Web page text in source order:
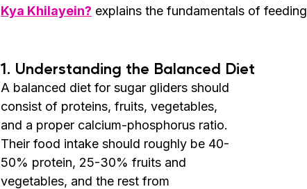
Kya Khilayein? explains the fundamentals of
1. Understanding the Balanced Diet
A balanced diet for sugar gliders should
consist of proteins, fruits, vegetables,
and a proper calcium-phosphorus ratio.
Their food intake should roughly be 40-
50% protein, 25-30% fruits and
vegetables, and the rest from